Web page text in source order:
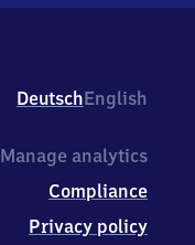
DeutschEnglish
Manage analytics
Compliance
Privacy policy